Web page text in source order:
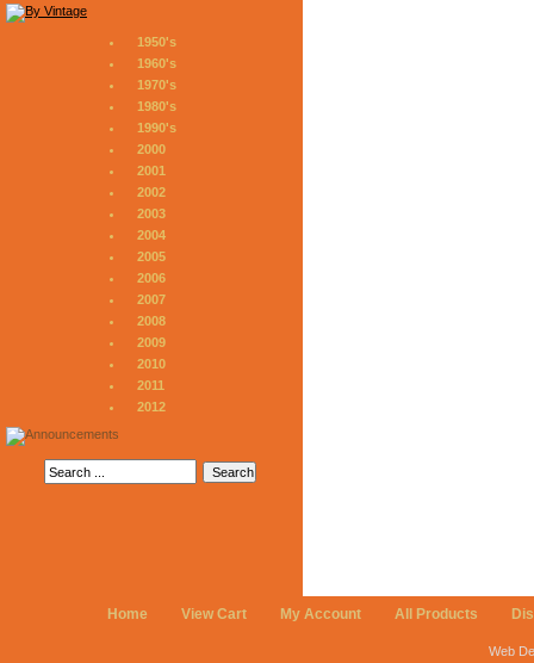
1950's
1960's
1970's
1980's
1990's
2000
2001
2002
2003
2004
2005
2006
2007
2008
2009
2010
2011
2012
Home View Cart My Account All Products
Web